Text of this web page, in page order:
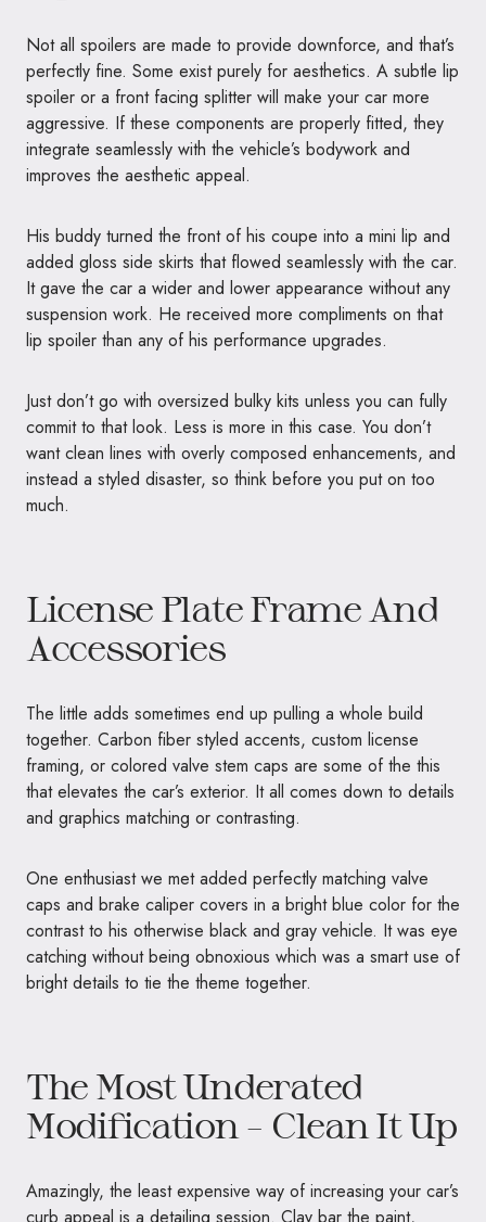
Not all spoilers are made to provide downforce, and that’s
perfectly fine. Some exist purely for aesthetics. A subtle lip
spoiler or a front facing splitter will make your car more
aggressive. If these components are properly fitted, they
integrate seamlessly with the vehicle’s bodywork and
improves the aesthetic appeal.
His buddy turned the front of his coupe into a mini lip and
added gloss side skirts that flowed seamlessly with the car.
It gave the car a wider and lower appearance without any
suspension work. He received more compliments on that
lip spoiler than any of his performance upgrades.
Just don’t go with oversized bulky kits unless you can fully
commit to that look. Less is more in this case. You don’t
want clean lines with overly composed enhancements, and
instead a styled disaster, so think before you put on too
much.
License Plate Frame And
Accessories
The little adds sometimes end up pulling a whole build
together. Carbon fiber styled accents, custom license
framing, or colored valve stem caps are some of the this
that elevates the car’s exterior. It all comes down to details
and graphics matching or contrasting.
One enthusiast we met added perfectly matching valve
caps and brake caliper covers in a bright blue color for the
contrast to his otherwise black and gray vehicle. It was eye
catching without being obnoxious which was a smart use of
bright details to tie the theme together.
The Most Underated
Modification – Clean It Up
Amazingly, the least expensive way of increasing your car’s